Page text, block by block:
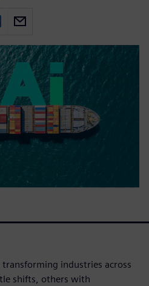
industries across
shifts, others with